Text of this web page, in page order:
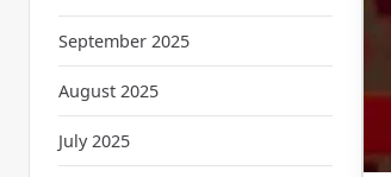
September 2025
August 2025
July 2025